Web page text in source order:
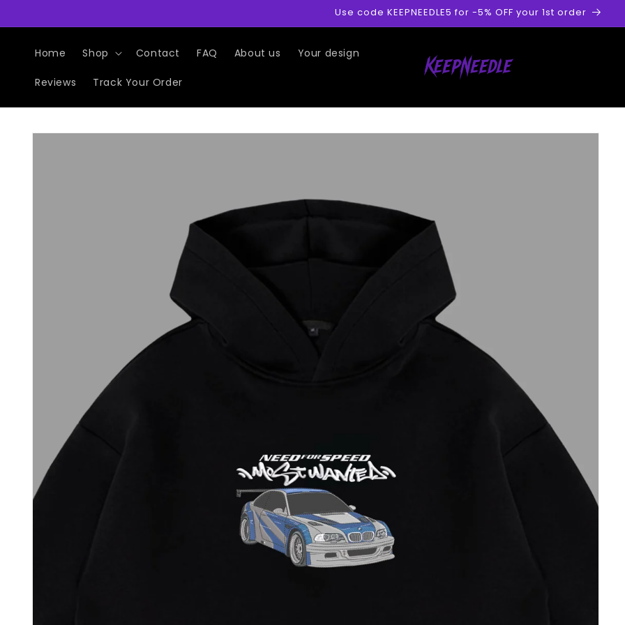
Use code KEEPNEEDLE5 for -5% OFF your 1st order
Home Shop Contact FAQ About us Your design
Reviews Track Your Order
Skip to